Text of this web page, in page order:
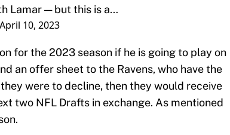
Lamar — but this is a…
April 10, 2023
for the 2023 season if he is going to play on
an offer sheet to the Ravens, who have the
were to decline, then they would receive
two NFL Drafts in exchange. As mentioned